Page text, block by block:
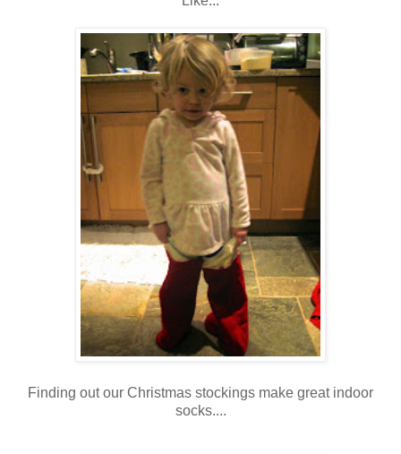
Finding out our Christmas stockings make great indoor
socks....